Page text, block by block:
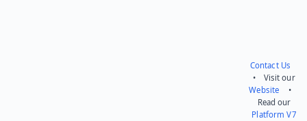
Contact Us
• Visit our
Website •
Read our
Platform V7